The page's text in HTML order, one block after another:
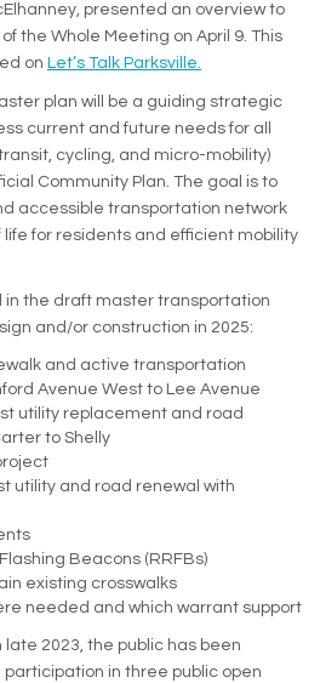
presented an overview to
the Whole Meeting on April 9. This
on Let’s Talk Parksville.
plan will be a guiding strategic
current and future needs for all
cycling, and micro-mobility)
Community Plan. The goal is to
accessible transportation network
life for residents and efficient mobility
the draft master transportation
and/or construction in 2025:
and active transportation
Avenue West to Lee Avenue
utility replacement and road
to Shelly
utility and road renewal with
Beacons (RRFBs)
existing crosswalks
needed and which warrant support
2023, the public has been
in three public open